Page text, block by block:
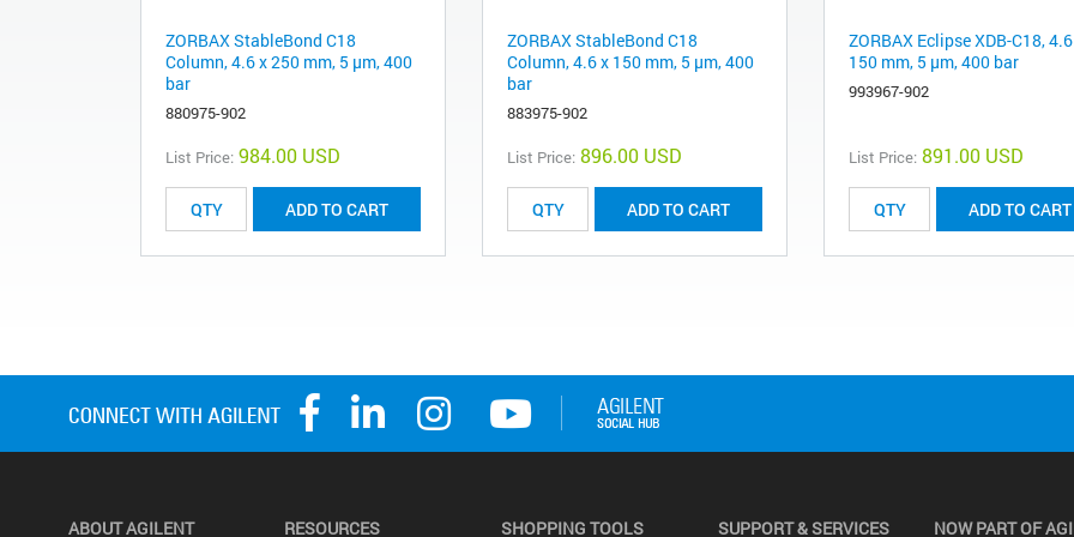
ZORBAX StableBond C18
Column, 4.6 x 250 mm, 5 µm, 400
bar
880975-902
List Price: 984.00 USD
ADD TO CART
ZORBAX StableBond C18
Column, 4.6 x 150 mm, 5 µm, 400
bar
883975-902
List Price: 896.00 USD
ADD TO CART
ZORBAX Eclipse XDB-C18,
150 mm, 5 µm, 400 bar
993967-902
List Price: 891.00 USD
ADD TO CART
ABOUT AGILENT RESOURCES SHOPPING TOOLS SUPPORT & SERVICES NOW PART OF